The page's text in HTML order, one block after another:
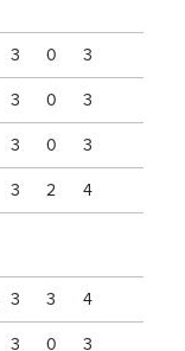
3 0 3
3 0 3
3 0 3
3 2 4
3 3 4
3 0 3